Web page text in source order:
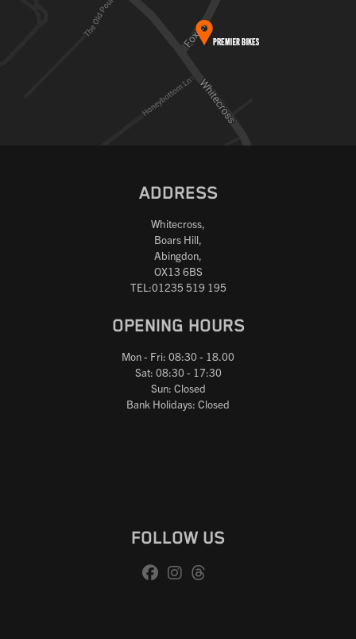
ADDRESS
Whitecross,
Boars Hill,
Abingdon,
OX13 6BS
TEL:01235 519 195
OPENING HOURS
Mon - Fri: 08:30 - 18.00
Sat: 08:30 - 17:30
Sun: Closed
Bank Holidays: Closed
FOLLOW US